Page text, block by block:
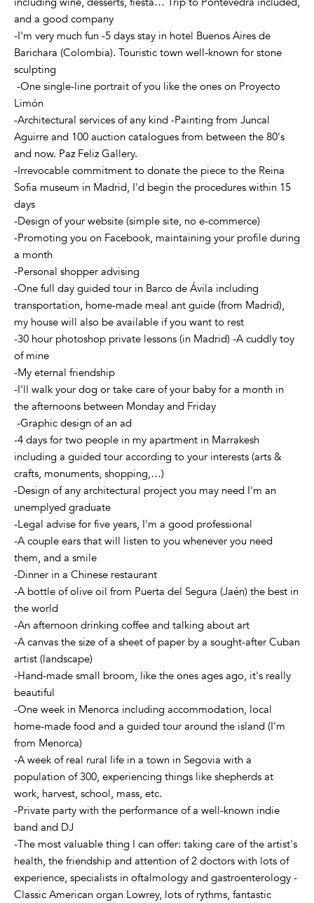
and a good company
-I'm very much fun -5 days stay in hotel Buenos Aires de
Barichara (Colombia). Touristic town well-known for stone
sculpting
-One single-line portrait of you like the ones on Proyecto
Limón
-Architectural services of any kind -Painting from Juncal
Aguirre and 100 auction catalogues from between the 80's
and now. Paz Feliz Gallery.
-Irrevocable commitment to donate the piece to the Reina
Sofia museum in Madrid, I'd begin the procedures within 15
days
-Design of your website (simple site, no e-commerce)
-Promoting you on Facebook, maintaining your profile during
a month
-Personal shopper advising
-One full day guided tour in Barco de Ávila including
transportation, home-made meal ant guide (from Madrid),
my house will also be available if you want to rest
-30 hour photoshop private lessons (in Madrid) -A cuddly toy
of mine
-My eternal friendship
-I'll walk your dog or take care of your baby for a month in
the afternoons between Monday and Friday
-Graphic design of an ad
-4 days for two people in my apartment in Marrakesh
including a guided tour according to your interests (arts &
crafts, monuments, shopping,…)
-Design of any architectural project you may need I'm an
unemplyed graduate
-Legal advise for five years, I'm a good professional
-A couple ears that will listen to you whenever you need
them, and a smile
-Dinner in a Chinese restaurant
-A bottle of olive oil from Puerta del Segura (Jaén) the best in
the world
-An afternoon drinking coffee and talking about art
-A canvas the size of a sheet of paper by a sought-after Cuban
artist (landscape)
-Hand-made small broom, like the ones ages ago, it's really
beautiful
-One week in Menorca including accommodation, local
home-made food and a guided tour around the island (I'm
from Menorca)
-A week of real rural life in a town in Segovia with a
population of 300, experiencing things like shepherds at
work, harvest, school, mass, etc.
-Private party with the performance of a well-known indie
band and DJ
-The most valuable thing I can offer: taking care of the artist's
health, the friendship and attention of 2 doctors with lots of
experience, specialists in oftalmology and gastroenterology -
Classic American organ Lowrey, lots of rythms, fantastic